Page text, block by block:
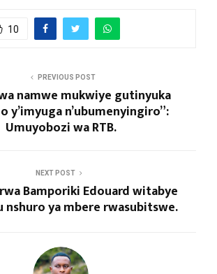
10
PREVIOUS POST
namwe mukwiye gutinyuka
y’imyuga n’ubumenyingiro”:
Umuyobozi wa RTB.
NEXT POST
Bamporiki Edouard witabye
nshuro ya mbere rwasubitswe.